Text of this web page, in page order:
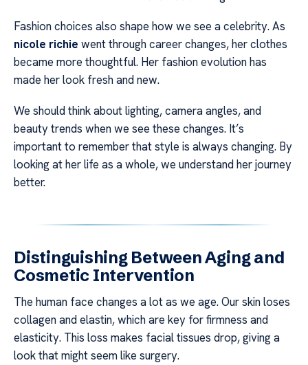
Fashion choices also shape how we see a celebrity. As
nicole richie went through career changes, her clothes
became more thoughtful. Her fashion evolution has
made her look fresh and new.
We should think about lighting, camera angles, and
beauty trends when we see these changes. It’s
important to remember that style is always changing. By
looking at her life as a whole, we understand her journey
better.
Distinguishing Between Aging and
Cosmetic Intervention
The human face changes a lot as we age. Our skin loses
collagen and elastin, which are key for firmness and
elasticity. This loss makes facial tissues drop, giving a
look that might seem like surgery.